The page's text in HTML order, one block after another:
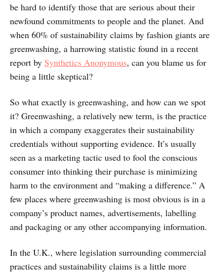
be hard to identify those that are serious about their
newfound commitments to people and the planet. And
when 60% of sustainability claims by fashion giants are
greenwashing, a harrowing statistic found in a recent
report by Synthetics Anonymous, can you blame us for
being a little skeptical?
So what exactly is greenwashing, and how can we spot
it? Greenwashing, a relatively new term, is the practice
in which a company exaggerates their sustainability
credentials without supporting evidence. It’s usually
seen as a marketing tactic used to fool the conscious
consumer into thinking their purchase is minimizing
harm to the environment and “making a difference.” A
few places where greenwashing is most obvious is in a
company’s product names, advertisements, labelling
and packaging or any other accompanying information.
In the U.K., where legislation surrounding commercial
practices and sustainability claims is a little more